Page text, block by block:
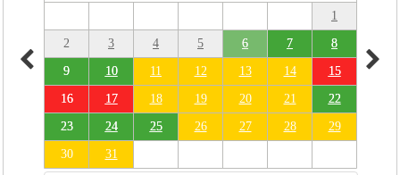
1
2 3 4 5 6 7 8
9 10 11 12 13 14 15
16 17 18 19 20 21 22
23 24 25 26 27 28 29
30 31